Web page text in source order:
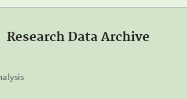
Research Data Archive